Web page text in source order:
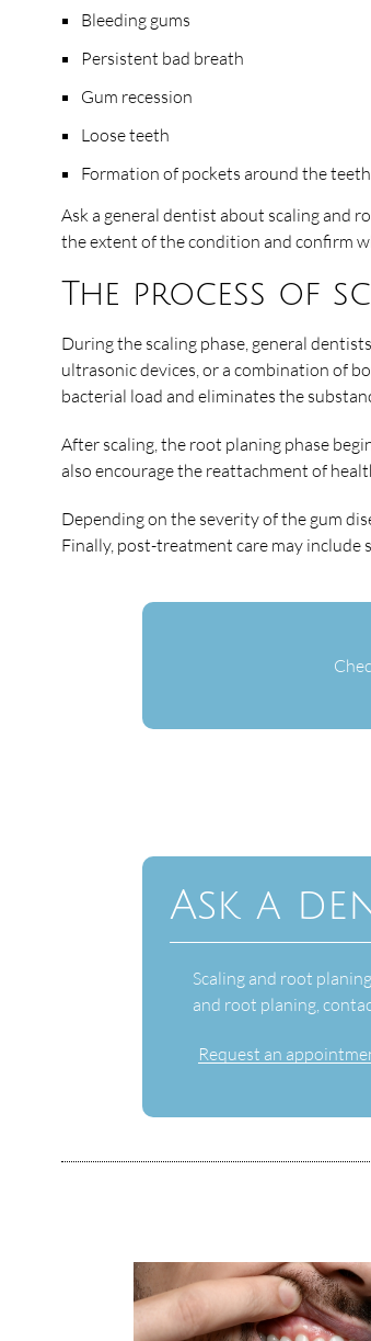
Bleeding gums
Persistent bad breath
Gum recession
Loose teeth
Formation of pockets around the teeth
Ask a general dentist about scaling and
the extent of the condition and confirm
The process of
During the scaling phase, general
ultrasonic devices, or a combination of
bacterial load and eliminates the
After scaling, the root planing phase
also encourage the reattachment of
Depending on the severity of the gum
Finally, post-treatment care may
Ask a
Scaling and root
and root planing,
Request an